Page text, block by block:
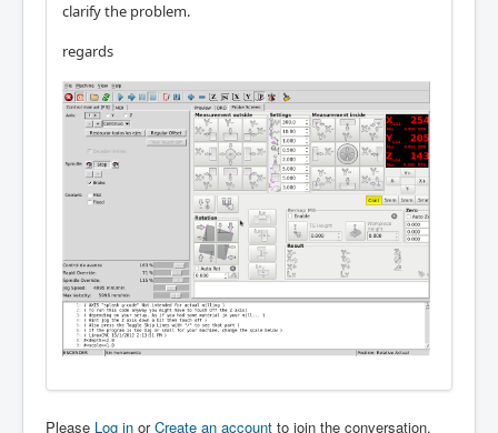
clarify the problem.
regards
Please Log in orCreate an account to join the conversation.